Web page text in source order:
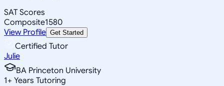
SAT Scores
Composite1580
View Profile Get Started
Certified Tutor
Julie
BA Princeton University
1+ Years Tutoring